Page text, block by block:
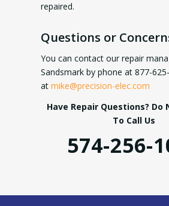
repaired.
Questions or
You can contact our repair
Sandsmark by phone at 877-
at mike@precision-elec.com
Have Repair Questions?
To Call Us
574-256-